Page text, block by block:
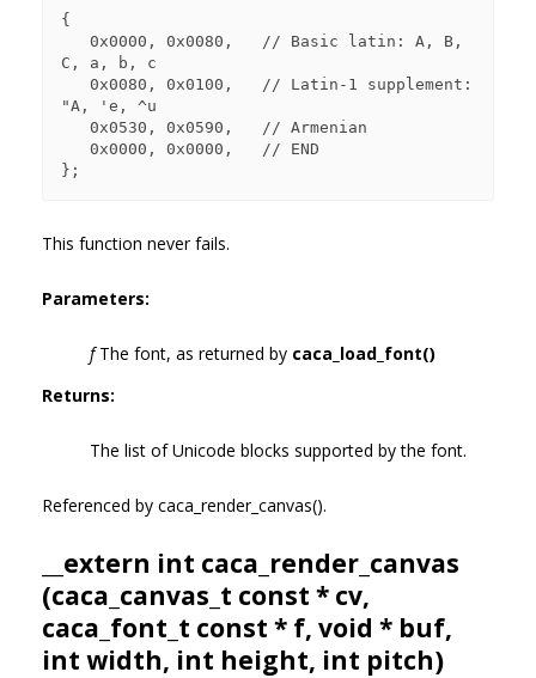
{
C, a, b, c
"A, 'e, ^u
This function never fails.
Parameters:
fThe font, as returned by caca_load_font()
Returns:
The list of Unicode blocks supported by the font.
Referenced by caca_render_canvas().
__extern int caca_render_canvas
(caca_canvas_t const * cv,
caca_font_t const * f, void * buf,
int width, int height, int pitch)